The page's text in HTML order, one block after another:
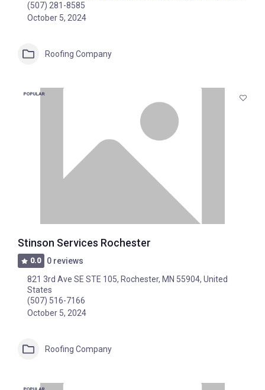
(507) 281-8585
October 5, 2024
Roofing Company
POPULAR
Stinson Services Rochester
0.0
0 reviews
821 3rd Ave SE STE 105, Rochester, MN 55904, United
States
(507) 516-7166
October 5, 2024
Roofing Company